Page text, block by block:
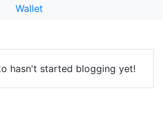
Wallet
hasn't started blogging yet!